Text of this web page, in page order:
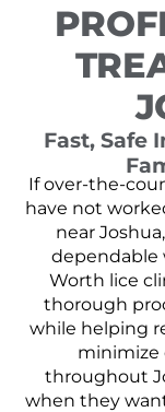
Fast, Safe
If over-the-
have not
near
dependable
Worth lice
thorough
while helping
minimize
throughout
when they